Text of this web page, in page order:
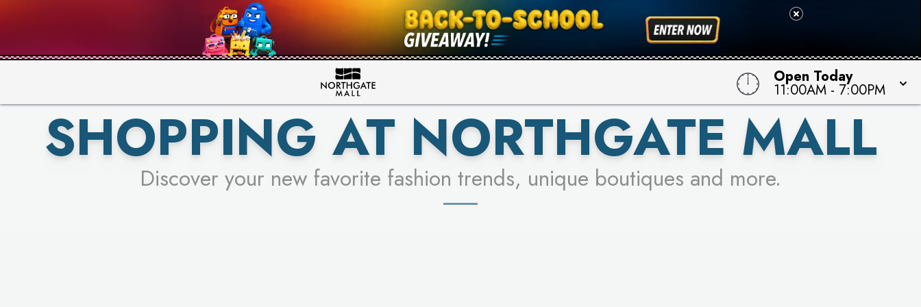
Open Today
11:00AM - 7:00PM
FOR A CHANCE TO WIN!
LEARN MORE
SEE STORES
SHOPPING AT NORTHGATE MALL
Discover your new favorite fashion trends, unique boutiques and more.